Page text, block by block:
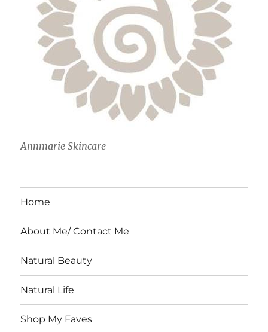
Annmarie Skincare
Home
About Me/ Contact Me
Natural Beauty
Natural Life
Shop My Faves